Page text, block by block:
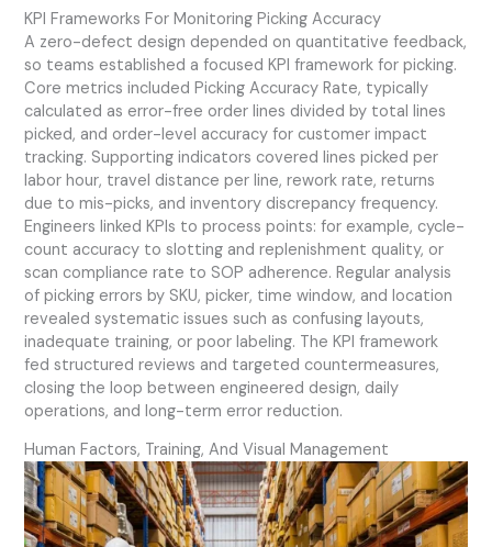
KPI Frameworks For Monitoring Picking Accuracy
A zero-defect design depended on quantitative feedback,
so teams established a focused KPI framework for picking.
Core metrics included Picking Accuracy Rate, typically
calculated as error-free order lines divided by total lines
picked, and order-level accuracy for customer impact
tracking. Supporting indicators covered lines picked per
labor hour, travel distance per line, rework rate, returns
due to mis-picks, and inventory discrepancy frequency.
Engineers linked KPIs to process points: for example, cycle-
count accuracy to slotting and replenishment quality, or
scan compliance rate to SOP adherence. Regular analysis
of picking errors by SKU, picker, time window, and location
revealed systematic issues such as confusing layouts,
inadequate training, or poor labeling. The KPI framework
fed structured reviews and targeted countermeasures,
closing the loop between engineered design, daily
operations, and long-term error reduction.
Human Factors, Training, And Visual Management